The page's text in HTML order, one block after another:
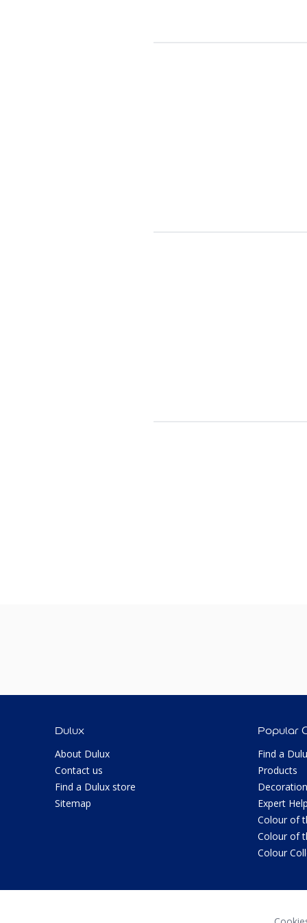
Dulux
About Dulux
Contact us
Find a Dulux store
Sitemap
Popular
Find a
Products
Expert
Colour of
Colour of
Colour